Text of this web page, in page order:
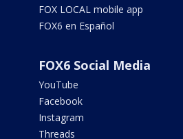
FOX LOCAL mobile app
FOX6 en Español
FOX6 Social Media
YouTube
Facebook
Instagram
Threads